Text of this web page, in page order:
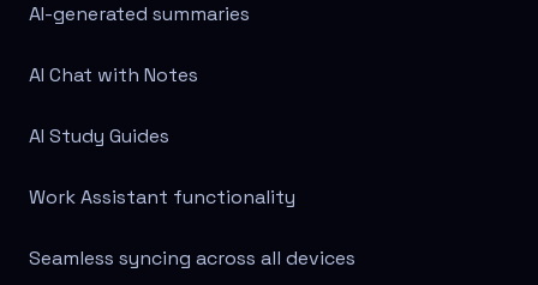
AI-generated summaries
AI Chat with Notes
AI Study Guides
Work Assistant functionality
Seamless syncing across all devices